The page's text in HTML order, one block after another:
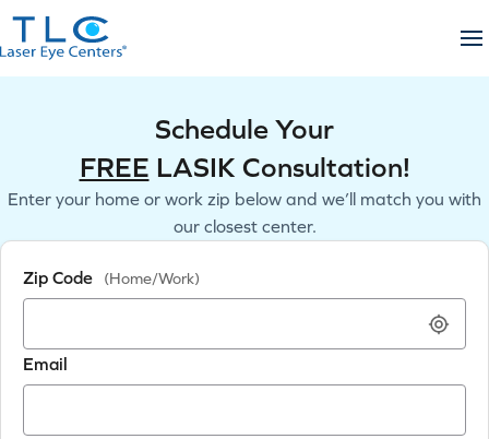
Skip
to
content
Schedule Your
FREE LASIK Consultation!
Enter your home or work zip below and we’ll match you with
our closest center.
Zip Code (Home/Work)
Email